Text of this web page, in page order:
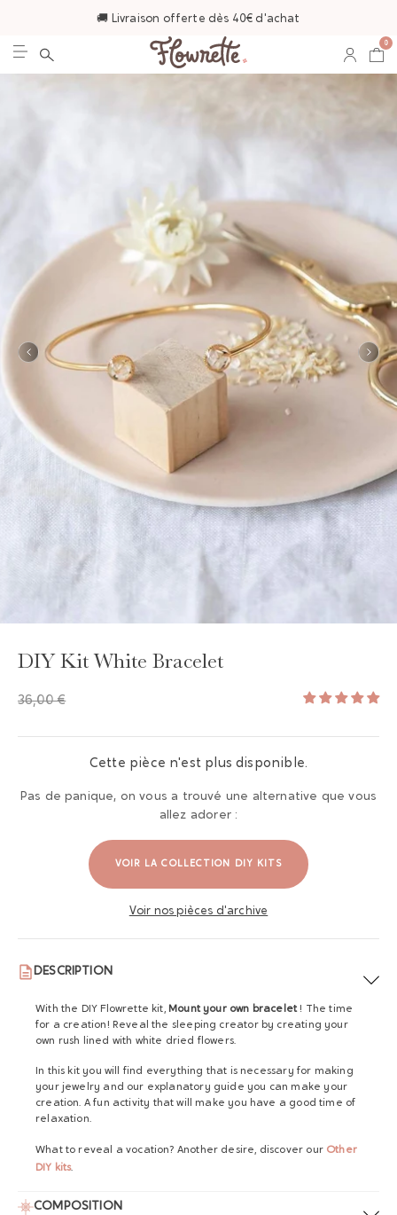
🚚 Livraison offerte dès 40€ d'achat
0
DIY Kit White Bracelet
36,00 €
Cette pièce n'est plus disponible.
Pas de panique, on vous a trouvé une alternative que vous
allez adorer :
VOIR LA COLLECTION DIY KITS
Voir nos pièces d'archive
DESCRIPTION
With the DIY Flowrette kit, Mount your own bracelet! The time
for a creation! Reveal the sleeping creator by creating your
own rush lined with white dried flowers.
In this kit you will find everything that is necessary for making
your jewelry and our explanatory guide you can make your
creation. A fun activity that will make you have a good time of
relaxation.
What to reveal a vocation? Another desire, discover our Other
DIY kits.
COMPOSITION